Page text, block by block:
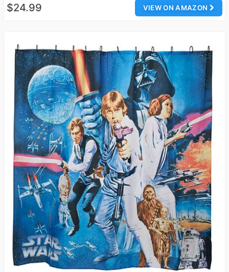
VIEW ON AMAZON
$24.99